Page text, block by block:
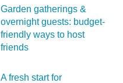
Garden gatherings &
overnight guests: budget-
friendly ways to host
friends
A fresh start for